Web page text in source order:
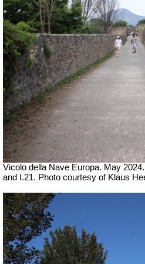
Vicolo della Nave Europa. May
and I.21. Photo courtesy of Klaus